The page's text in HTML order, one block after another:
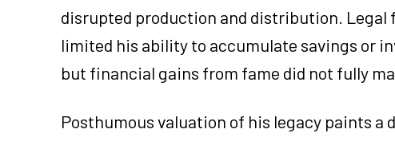
disrupted production and distribution.
limited his ability to accumulate savings or
but financial gains from fame did not fully
Posthumous valuation of his legacy paints